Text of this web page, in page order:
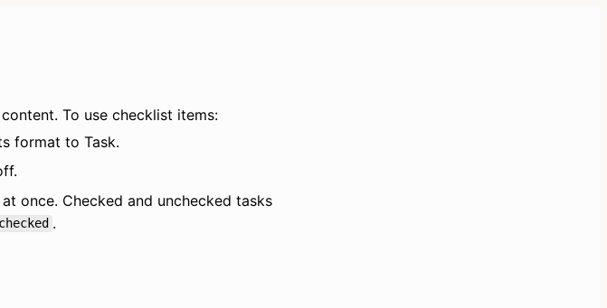
To use checklist items:
format to Task.
once. Checked and unchecked tasks
.